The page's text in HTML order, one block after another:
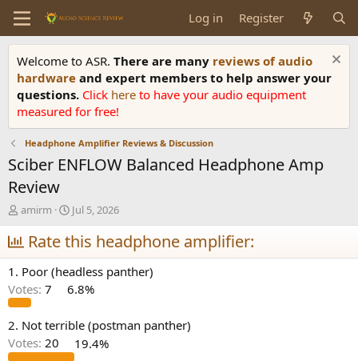
Log in Register
Welcome to ASR. There are many reviews of audio
hardware and expert members to help answer your
questions. Click here to have your audio equipment
measured for free!
Headphone Amplifier Reviews & Discussion
Sciber ENFLOW Balanced Headphone Amp
Review
T
h
r
e
a
d
s
t
a
r
t
amirm
S
t
a
r
t
d
a
e
Jul 5, 2026
Rate this headphone amplifier:
1. Poor (headless panther)
Votes: 7 6.8%
2. Not terrible (postman panther)
Votes: 20 19.4%